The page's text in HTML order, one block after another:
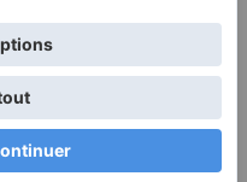
Terms of